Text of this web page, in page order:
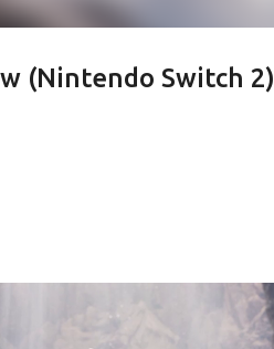
(Nintendo Switch 2)